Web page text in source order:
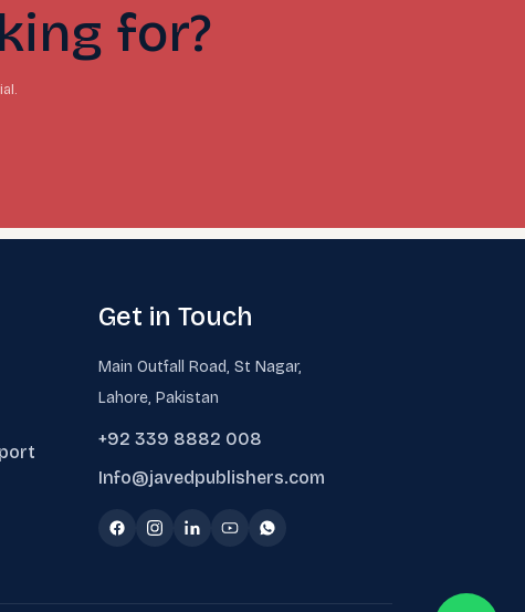
for?
Get in Touch
Main Outfall Road, St Nagar,
Lahore, Pakistan
+92 339 8882 008
Info@javedpublishers.com